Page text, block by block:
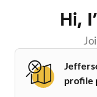
Hi,
profile